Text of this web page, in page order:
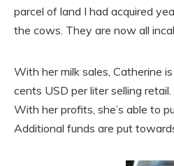
parcel of land I had acquired
the cows. They are now all
With her milk sales, Catherine
cents USD per liter selling
With her profits, she’s able to
Additional funds are put